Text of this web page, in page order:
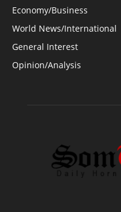
Economy/Business
World News/International
General Interest
Opinion/Analysis